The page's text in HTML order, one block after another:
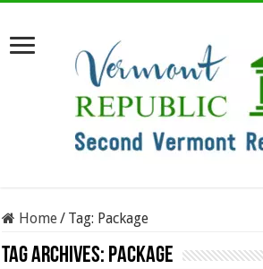
Home/ Tag: Package
Tag Archives: Package